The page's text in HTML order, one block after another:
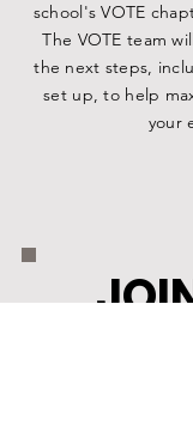
school's VOTE
The VOTE team
the next steps,
set up, to help
your